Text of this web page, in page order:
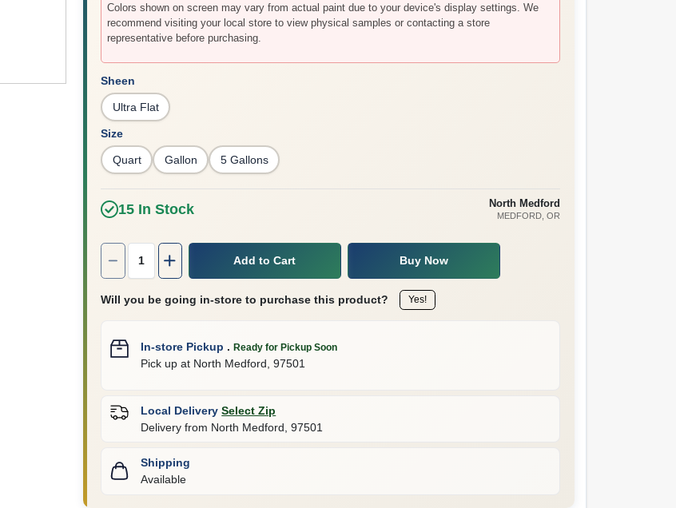
Colors shown on screen may vary from actual paint due to your device's display settings. We
recommend visiting your local store to view physical samples or contacting a store
representative before purchasing.
Sheen
Ultra Flat
Size
Quart Gallon 5 Gallons
15 In Stock North Medford
MEDFORD, OR
Quantity:
Add to Cart
Buy Now
Will you be going in-store to purchase this product? Yes!
In-store Pickup .Ready for Pickup Soon
Pick up at North Medford ,97501
Local Delivery Select Zip
Delivery from North Medford ,97501
Shipping
Available